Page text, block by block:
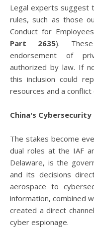
Legal experts suggest
rules, such as those
Conduct for
Part 2635).
endorsement of
authorized by law. If
this inclusion could
resources and a
China's Cybersecurity
The stakes become
dual roles at the IAF
Delaware, is the
and its decisions
aerospace to
information, combined
created a direct
cyber espionage.